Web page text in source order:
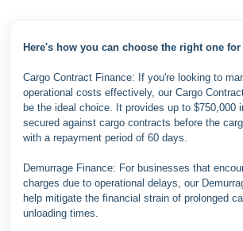
Here's how you can choose the right one
Cargo Contract Finance: If you're looking to
operational costs effectively, our Cargo
be the ideal choice. It provides up to $750,000
secured against cargo contracts before the
with a repayment period of 60 days.
Demurrage Finance: For businesses that
charges due to operational delays, our
help mitigate the financial strain of prolonged
unloading times.